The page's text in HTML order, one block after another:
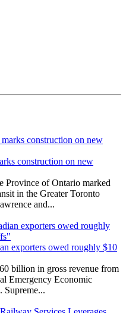
construction on new
Province of Ontario marked
in the Greater Toronto
and...
exporters owed roughly $10
billion in gross revenue from
Emergency Economic
Supreme...